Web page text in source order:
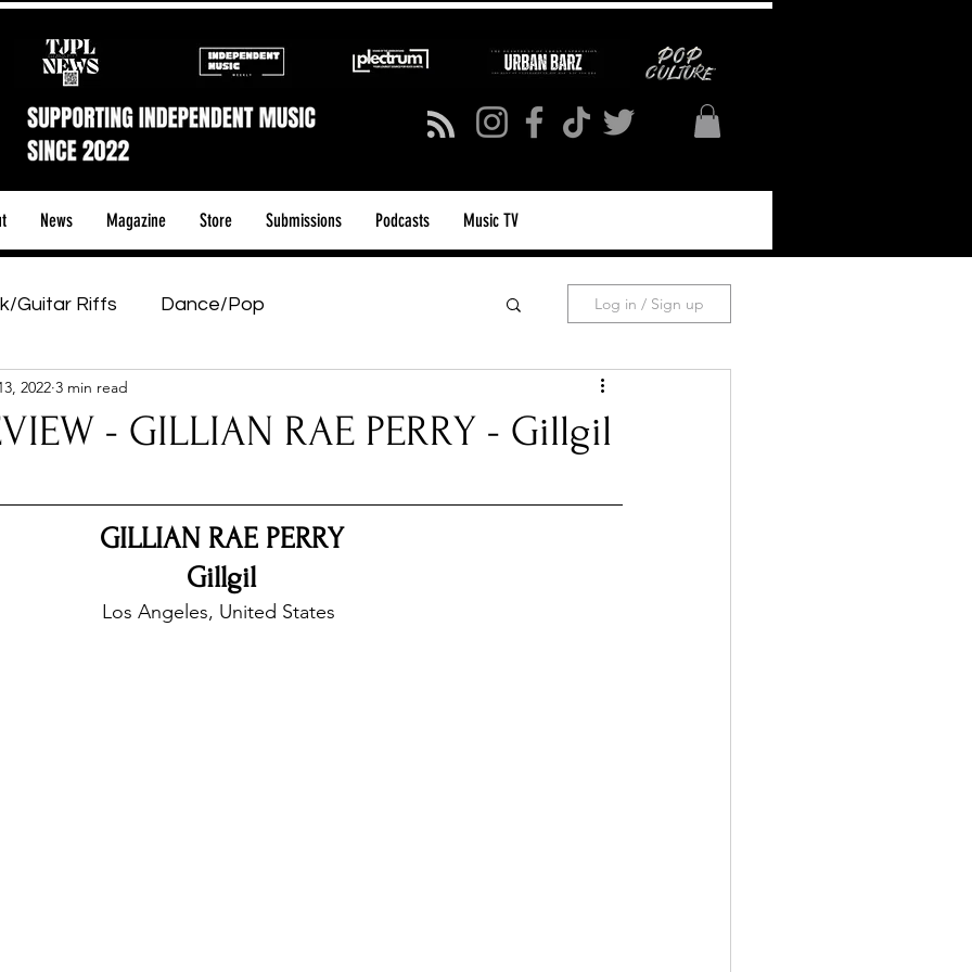
News Magazine Store Submissions Podcasts Music TV
Guitar Riffs Dance/Pop
& Tours
Live Reviews
Log in / Sign up
- GILLIAN RAE PERRY - Gillgil
2022 3 min read
GILLIAN RAE PERRY
Gillgil
Los Angeles, United States